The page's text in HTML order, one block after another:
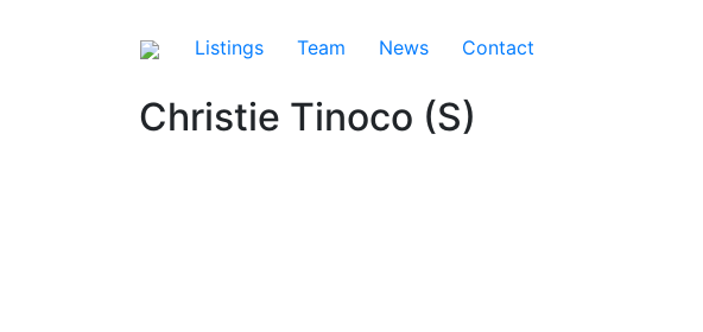
Listings Team News Contact
Christie Tinoco (S)